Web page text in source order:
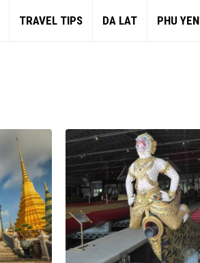
TRAVEL TIPS DA LAT PHU YEN